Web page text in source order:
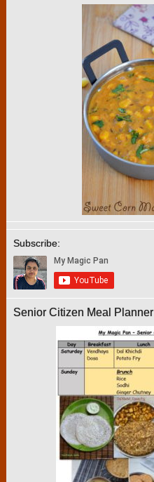
Subscribe:
Senior Citizen Meal Planner